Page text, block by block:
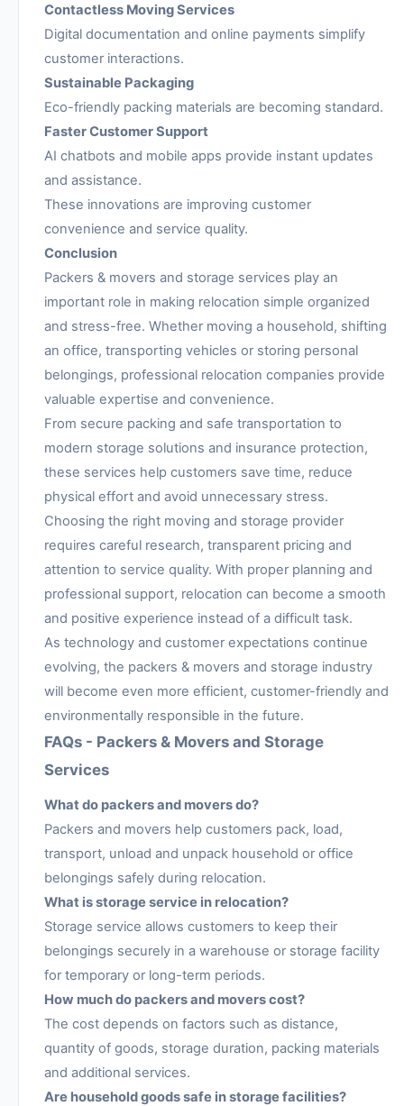
Contactless Moving Services
Digital documentation and online payments simplify
customer interactions.
Sustainable Packaging
Eco-friendly packing materials are becoming standard.
Faster Customer Support
AI chatbots and mobile apps provide instant updates
and assistance.
These innovations are improving customer
convenience and service quality.
Conclusion
Packers & movers and storage services play an
important role in making relocation simple organized
and stress-free. Whether moving a household, shifting
an office, transporting vehicles or storing personal
belongings, professional relocation companies provide
valuable expertise and convenience.
From secure packing and safe transportation to
modern storage solutions and insurance protection,
these services help customers save time, reduce
physical effort and avoid unnecessary stress.
Choosing the right moving and storage provider
requires careful research, transparent pricing and
attention to service quality. With proper planning and
professional support, relocation can become a smooth
and positive experience instead of a difficult task.
As technology and customer expectations continue
evolving, the packers & movers and storage industry
will become even more efficient, customer-friendly and
environmentally responsible in the future.
FAQs - Packers & Movers and Storage
Services
What do packers and movers do?
Packers and movers help customers pack, load,
transport, unload and unpack household or office
belongings safely during relocation.
What is storage service in relocation?
Storage service allows customers to keep their
belongings securely in a warehouse or storage facility
for temporary or long-term periods.
How much do packers and movers cost?
The cost depends on factors such as distance,
quantity of goods, storage duration, packing materials
and additional services.
Are household goods safe in storage facilities?